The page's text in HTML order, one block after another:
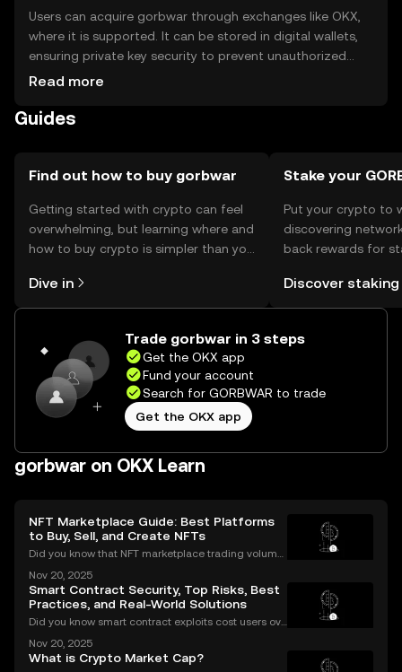
Users can acquire gorbwar through exchanges like OKX,
where it is supported. It can be stored in digital wallets,
ensuring private key security to prevent unauthorized
access. Gorbwar can be used for transactions within its
ensure compliance with local regulations, as availability
Read more
Guides
Find out how to buy gorbwar
Getting started with crypto can feel
overwhelming, but learning where and
how to buy crypto is simpler than you
the OKX mobile app, or right here on
the web.
Dive in
Stake your
Put your crypto to
discovering
back rewards for
rewards in one
Self Managed
Discover staking
Trade gorbwar in 3 steps
Get the OKX app
Fund your account
Search for GORBWAR to trade
Get the OKX app
gorbwar on OKX Learn
NFT Marketplace Guide: Best Platforms
to Buy, Sell, and Create NFTs
Did you know that NFT marketplace trading volume
aling an unstoppable rise in digital art and collectib
les? As more people join the NFT space, unders
Nov 20, 2025
Smart Contract Security, Top Risks, Best
Practices, and Real-World Solutions
Did you know smart contract exploits cost users ove
osystems grow, so do the risks. Are your smart contr
acts truly secure? Smart contract security is
Nov 20, 2025
What is Crypto Market Cap?